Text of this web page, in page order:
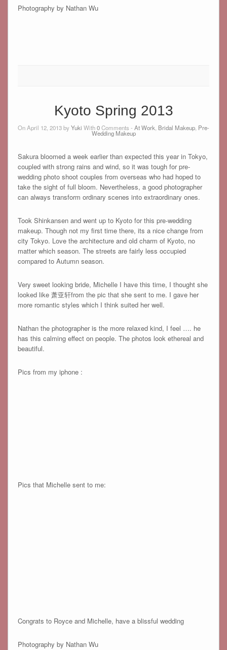
Photography by Nathan Wu
Kyoto Spring 2013
On April 12, 2013 byYuki With0Comments - At Work, Bridal Makeup, Pre-
Wedding Makeup
Sakura bloomed a week earlier than expected this year in Tokyo,
coupled with strong rains and wind, so it was tough for pre-
wedding photo shoot couples from overseas who had hoped to
take the sight of full bloom. Nevertheless, a good photographer
can always transform ordinary scenes into extraordinary ones.
Took Shinkansen and went up to Kyoto for this pre-wedding
makeup. Though not my first time there, its a nice change from
city Tokyo. Love the architecture and old charm of Kyoto, no
matter which season. The streets are fairly less occupied
compared to Autumn season.
Very sweet looking bride, Michelle I have this time, I thought she
looked like 萧亚轩from the pic that she sent to me. I gave her
more romantic styles which I think suited her well.
Nathan the photographer is the more relaxed kind, I feel …. he
has this calming effect on people. The photos look ethereal and
beautiful.
Pics from my iphone :
Pics that Michelle sent to me:
Congrats to Royce and Michelle, have a blissful wedding
Photography by Nathan Wu